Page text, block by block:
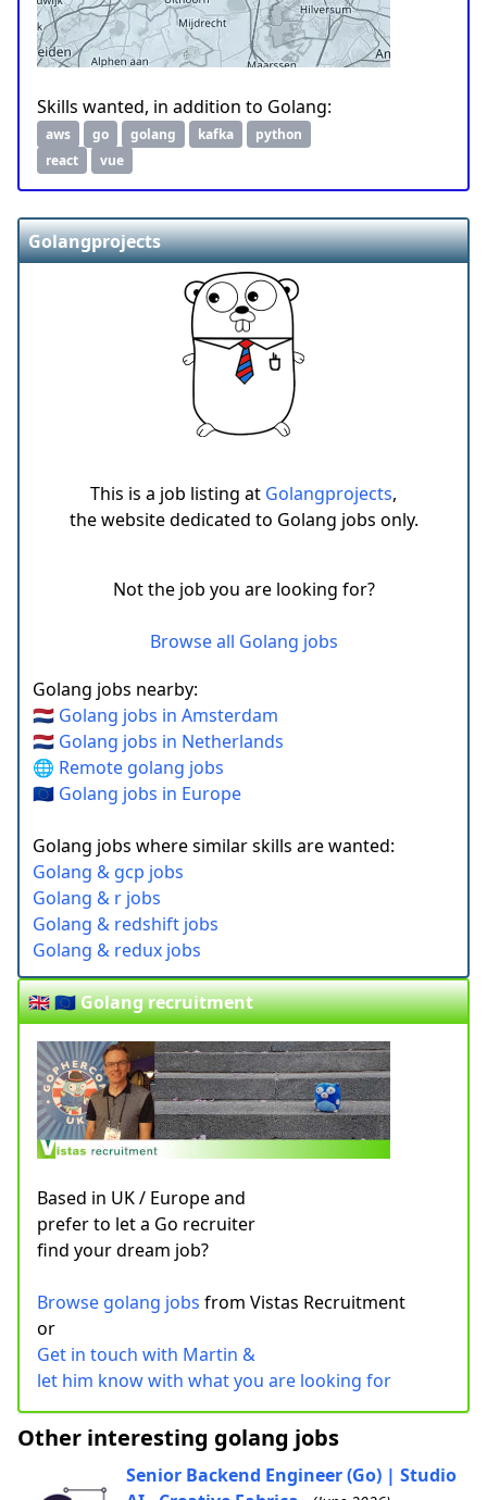
Skills wanted, in addition to Golang:
aws go golang kafka
python
react
vue
Golangprojects
This is a job listing at Golangprojects,
the website dedicated to Golang jobs only.
Not the job you are looking for?
Browse all Golang jobs
Golang jobs nearby:
🇳🇱 Golang jobs in Amsterdam
🇳🇱 Golang jobs in Netherlands
🌐 Remote golang jobs
🇪🇺 Golang jobs in Europe
Golang jobs where similar skills are wanted:
Golang & gcp jobs
Golang & r jobs
Golang & redshift jobs
Golang & redux jobs
🇬🇧 🇪🇺 Golang recruitment
Based in UK / Europe and
prefer to let a Go recruiter
find your dream job?
Browse golang jobs from Vistas Recruitment
or
Get in touch with Martin &
let him know with what you are looking for
Other interesting golang jobs
Senior Backend Engineer (Go) | Studio